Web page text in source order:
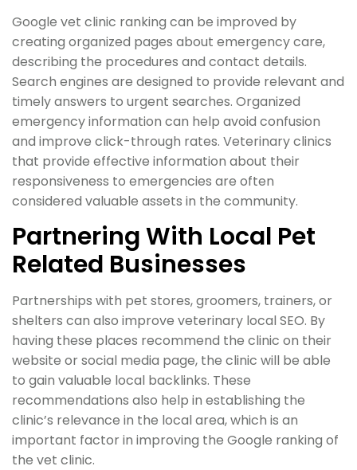
Google vet clinic ranking can be improved by
creating organized pages about emergency care,
describing the procedures and contact details.
Search engines are designed to provide relevant and
timely answers to urgent searches. Organized
emergency information can help avoid confusion
and improve click-through rates. Veterinary clinics
that provide effective information about their
responsiveness to emergencies are often
considered valuable assets in the community.
Partnering With Local Pet
Related Businesses
Partnerships with pet stores, groomers, trainers, or
shelters can also improve veterinary local SEO. By
having these places recommend the clinic on their
website or social media page, the clinic will be able
to gain valuable local backlinks. These
recommendations also help in establishing the
clinic’s relevance in the local area, which is an
important factor in improving the Google ranking of
the vet clinic.